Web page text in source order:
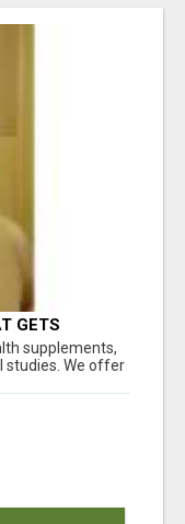
GETS
supplements,
studies. We offer